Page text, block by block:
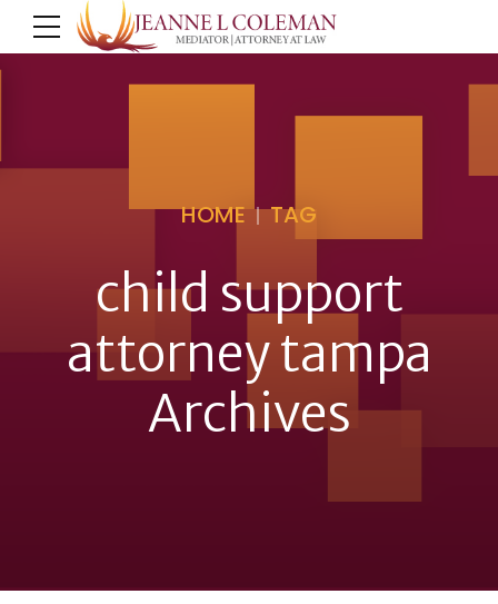
HOME TAG
child support
attorney tampa
Archives